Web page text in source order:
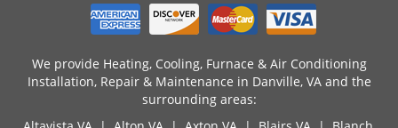
We provide Heating, Cooling, Furnace & Air Conditioning
Installation, Repair & Maintenance in Danville, VA and the
surrounding areas: